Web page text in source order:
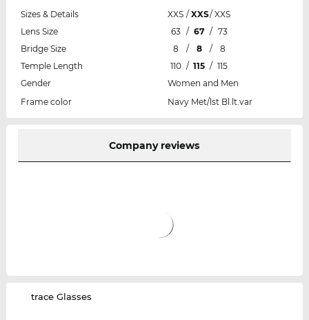
Sizes & Details XXS / XXS/ XXS
Lens Size
63 / 67 / 73
Bridge Size
8 / 8 /
8
Temple Length
110 / 115 / 115
Gender
Women and Men
Frame color
Navy Met/lst Bl.lt.var
Company reviews
‌trace Glasses